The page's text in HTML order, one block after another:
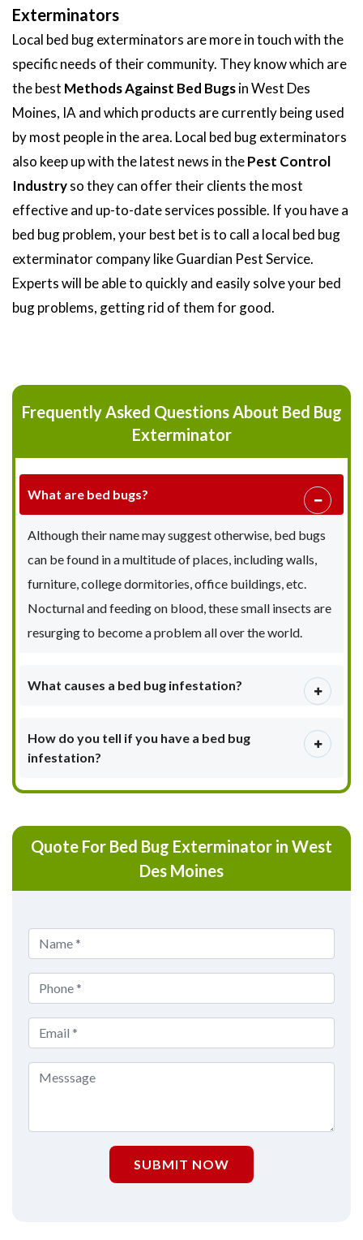
Exterminators
Local bed bug exterminators are more in touch with the
specific needs of their community. They know which are
the best Methods Against Bed Bugsin West Des
Moines, IA and which products are currently being used
by most people in the area. Local bed bug exterminators
also keep up with the latest news in thePest Control
Industryso they can offer their clients the most
effective and up-to-date services possible. If you have a
bed bug problem, your best bet is to call a local bed bug
exterminator company like Guardian Pest Service.
Experts will be able to quickly and easily solve your bed
bug problems, getting rid of them for good.
Frequently Asked Questions About Bed Bug
Exterminator
What are bed bugs?
Although their name may suggest otherwise, bed bugs
can be found in a multitude of places, including walls,
furniture, college dormitories, office buildings, etc.
Nocturnal and feeding on blood, these small insects are
resurging to become a problem all over the world.
What causes a bed bug infestation?
How do you tell if you have a bed bug
infestation?
Quote For Bed Bug Exterminator in West
Des Moines
SUBMIT NOW